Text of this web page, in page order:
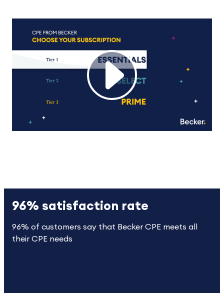
96% satisfaction rate
96% of customers say that Becker CPE meets all
their CPE needs